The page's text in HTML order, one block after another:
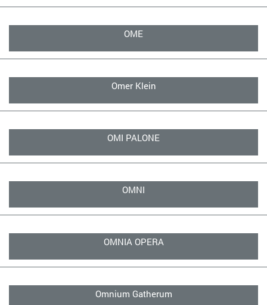
OME
Omer Klein
OMI PALONE
OMNI
OMNIA OPERA
Omnium Gatherum